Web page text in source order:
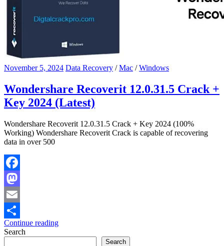
November 5, 2024 Data Recovery /Mac /Windows
Wondershare Recoverit 12.0.31.5 Crack +
Key 2024 (Latest)
Wondershare Recoverit 12.0.31.5 Crack + Key 2024 (100%
Working) Wondershare Recoverit Crack is capable of recovering
data in over 500
Facebook
Mastodon
Email
Share
Continue reading
Search
Search